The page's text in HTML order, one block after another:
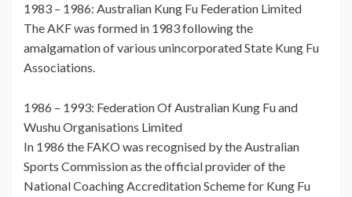
1983 – 1986: Australian Kung Fu Federation Limited
The AKF was formed in 1983 following the
amalgamation of various unincorporated State Kung Fu
Associations.
1986 – 1993: Federation Of Australian Kung Fu and
Wushu Organisations Limited
In 1986 the FAKO was recognised by the Australian
Sports Commission as the official provider of the
National Coaching Accreditation Scheme for Kung Fu